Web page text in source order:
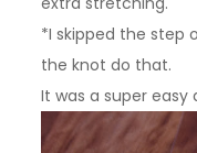
*I skipped the step
the knot do that.
It was a super